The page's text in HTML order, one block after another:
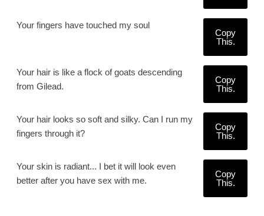
Your fingers have touched my soul
Copy
This.
Your hair is like a flock of goats descending
from Gilead.
Copy
This.
Your hair looks so soft and silky. Can I run my
fingers through it?
Copy
This.
Your skin is radiant... I bet it will look even
better after you have sex with me.
Copy
This.